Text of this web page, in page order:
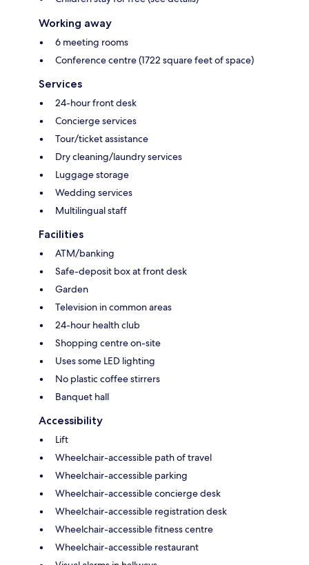
Working away
6 meeting rooms
Conference centre (1722 square feet of space)
Services
24-hour front desk
Concierge services
Tour/ticket assistance
Dry cleaning/laundry services
Luggage storage
Wedding services
Multilingual staff
Facilities
ATM/banking
Safe-deposit box at front desk
Garden
Television in common areas
24-hour health club
Shopping centre on-site
Uses some LED lighting
No plastic coffee stirrers
Banquet hall
Accessibility
Lift
Wheelchair-accessible path of travel
Wheelchair-accessible parking
Wheelchair-accessible concierge desk
Wheelchair-accessible registration desk
Wheelchair-accessible fitness centre
Wheelchair-accessible restaurant